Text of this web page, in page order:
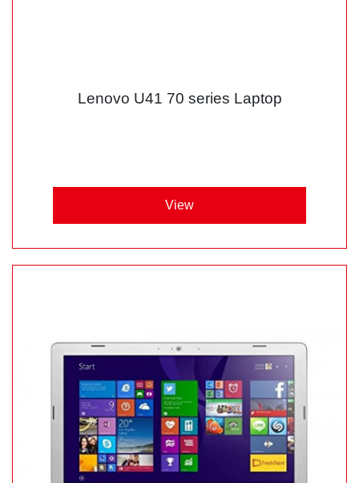
Lenovo U41 70 series Laptop
View